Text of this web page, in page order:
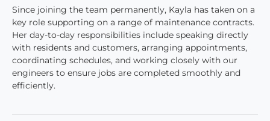
Since joining the team permanently, Kayla has taken on a
key role supporting on a range of maintenance contracts.
Her day-to-day responsibilities include speaking directly
with residents and customers, arranging appointments,
coordinating schedules, and working closely with our
engineers to ensure jobs are completed smoothly and
efficiently.